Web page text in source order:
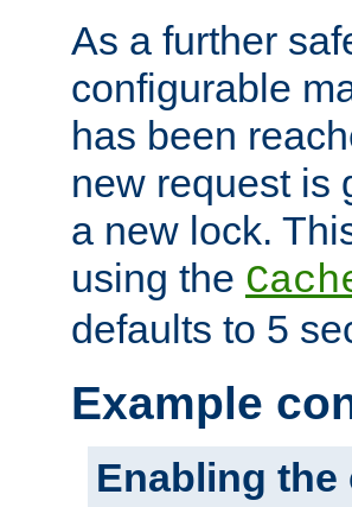
As a further
configurable
has been
new request is
a new lock.
using the
defaults to 5
Example
Enabling the